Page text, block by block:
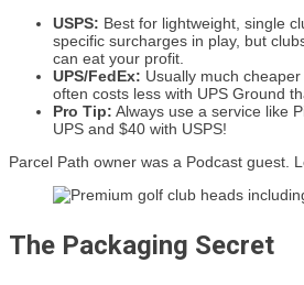
USPS: Best for lightweight, single
specific surcharges in play, but
can eat your profit.
UPS/FedEx: Usually much
often costs less with UPS Ground
Pro Tip: Always use a service like
UPS and $40 with USPS!
Parcel Path owner was a Podcast guest.
The Packaging Secret